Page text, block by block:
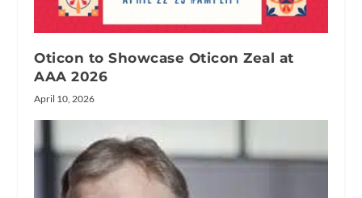
Oticon to Showcase Oticon Zeal at
AAA 2026
April 10, 2026